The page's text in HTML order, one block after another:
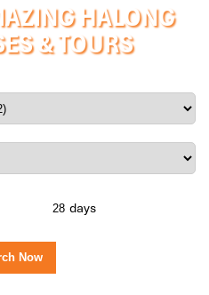
HALONG
& TOURS
days